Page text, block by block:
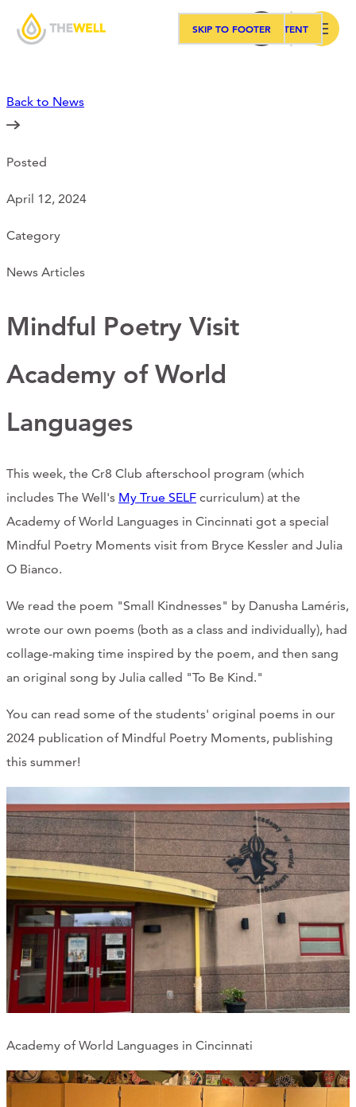
SKIP TO MAIN CONTENT
SKIP TO FOOTER
Our Approach
Programs
Workshops
Support Us
ABOUT
NEWS
STORIES FROM THE WELL
THREE SISTERS PODCAST
THE WELL ON SOCIAL
COLLABORATE WITH US
CONTACT
CART
Mailing Address
2454 Gilbert Ave., Cincinnati, OH 45206
Phone
(513) 581-1964
Back to News
Posted
April 12, 2024
Category
News Articles
Mindful Poetry Visit
Academy of World
Languages
This week, the Cr8 Club afterschool program (which
includes The Well's My True SELF curriculum) at the
Academy of World Languages in Cincinnati got a special
Mindful Poetry Moments visit from Bryce Kessler and Julia
O Bianco.
We read the poem "Small Kindnesses" by Danusha Laméris,
wrote our own poems (both as a class and individually), had
collage-making time inspired by the poem, and then sang
an original song by Julia called "To Be Kind."
You can read some of the students' original poems in our
2024 publication of Mindful Poetry Moments, publishing
this summer!
Academy of World Languages in Cincinnati